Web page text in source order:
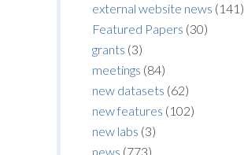
external website news (141)
Featured Papers (30)
grants (3)
meetings (84)
new datasets (62)
new features (102)
new labs (3)
news (773)